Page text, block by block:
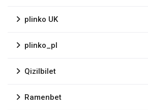
plinko UK
plinko_pl
Qizilbilet
Ramenbet